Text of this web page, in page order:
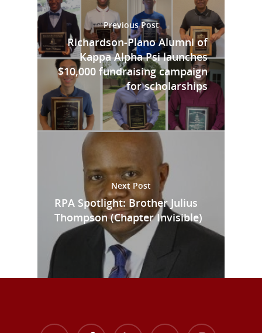
Previous Post
Richardson-Plano Alumni of
Kappa Alpha Psi launches
$10,000 fundraising campaign
for scholarships
Next Post
RPA Spotlight: Brother Julius
Thompson (Chapter Invisible)